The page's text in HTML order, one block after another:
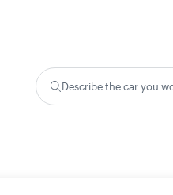
Describe the car you